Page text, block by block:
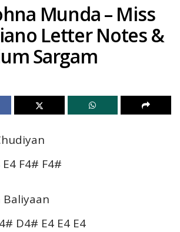
Munda – Miss
Letter Notes &
Sargam
F4# F4#
Baliyaan
D4# E4 E4 E4